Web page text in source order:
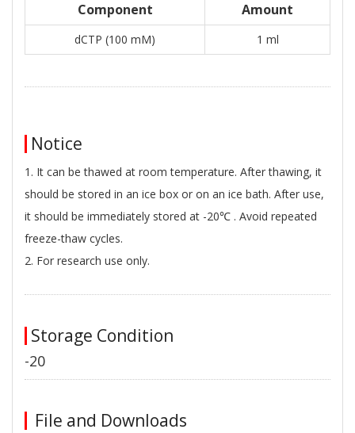
Component Amount
dCTP (100 mM) 1 ml
Notice
1. It can be thawed at room temperature. After thawing, it
should be stored in an ice box or on an ice bath. After use,
it should be immediately stored at -20℃ . Avoid repeated
freeze-thaw cycles.
2. For research use only.
Storage Condition
-20
File and Downloads